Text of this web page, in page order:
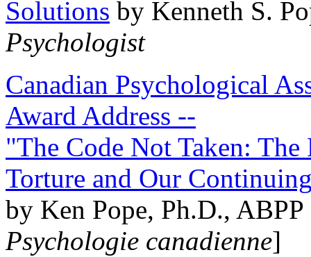
Solutions by Kenneth S.
Psychologist
Canadian Psychological
Award Address --
"The Code Not Taken:
Torture and Our
by Ken Pope, Ph.D.,
Psychologie canadienne]